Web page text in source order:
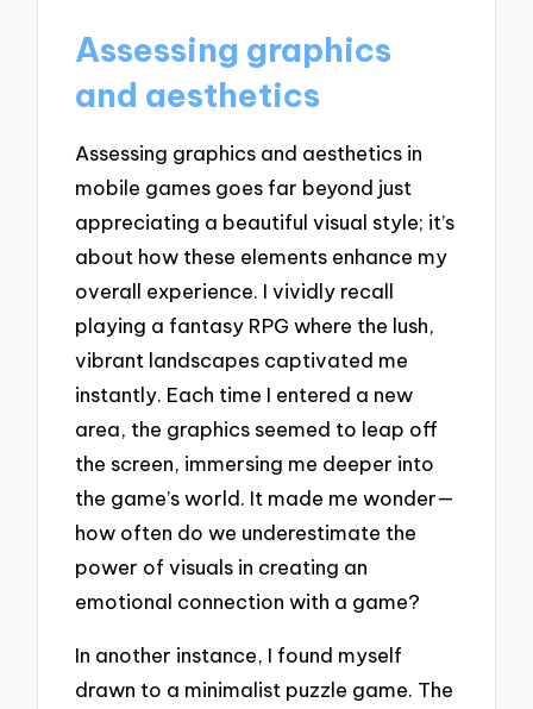
Assessing graphics
and aesthetics
Assessing graphics and aesthetics in
mobile games goes far beyond just
appreciating a beautiful visual style; it’s
about how these elements enhance my
overall experience. I vividly recall
playing a fantasy RPG where the lush,
vibrant landscapes captivated me
instantly. Each time I entered a new
area, the graphics seemed to leap off
the screen, immersing me deeper into
the game’s world. It made me wonder—
how often do we underestimate the
power of visuals in creating an
emotional connection with a game?
In another instance, I found myself
drawn to a minimalist puzzle game. The